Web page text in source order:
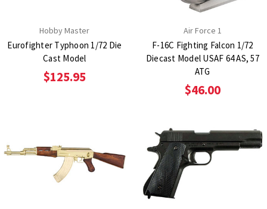
Hobby Master
Eurofighter Typhoon 1/72 Die
Cast Model
$125.95
Air Force 1
F-16C Fighting Falcon 1/72
Diecast Model USAF 64 AS, 57
ATG
$46.00